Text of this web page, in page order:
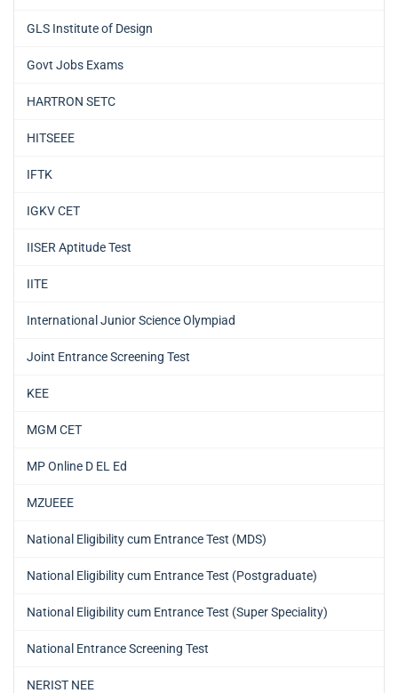
GLS Institute of Design
Govt Jobs Exams
HARTRON SETC
HITSEEE
IFTK
IGKV CET
IISER Aptitude Test
IITE
International Junior Science Olympiad
Joint Entrance Screening Test
KEE
MGM CET
MP Online D EL Ed
MZUEEE
National Eligibility cum Entrance Test (MDS)
National Eligibility cum Entrance Test (Postgraduate)
National Eligibility cum Entrance Test (Super Speciality)
National Entrance Screening Test
NERIST NEE